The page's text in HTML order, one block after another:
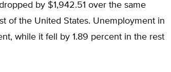
by $1,942.51 over the same
of the United States. Unemployment in
while it fell by 1.89 percent in the rest